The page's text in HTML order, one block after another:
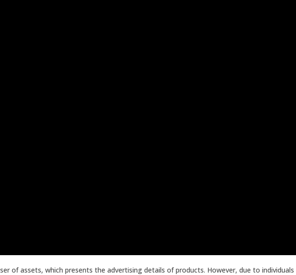
of assets, which presents the advertising details of products. However, due to